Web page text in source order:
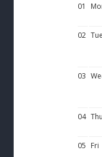
01
02 Tue
03
04 Thu
05 Fri